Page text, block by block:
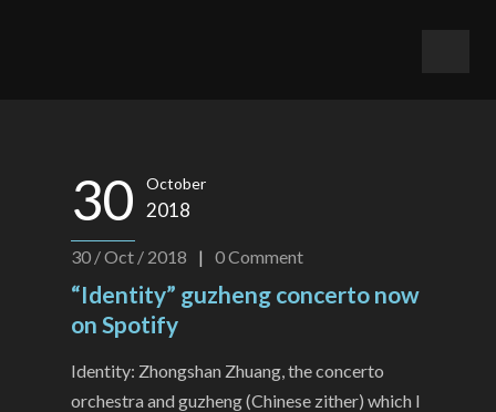
30 October
2018
30 / Oct / 2018 | 0Comment
“Identity” guzheng concerto now
on Spotify
Identity: Zhongshan Zhuang, the concerto
orchestra and guzheng (Chinese zither) which I